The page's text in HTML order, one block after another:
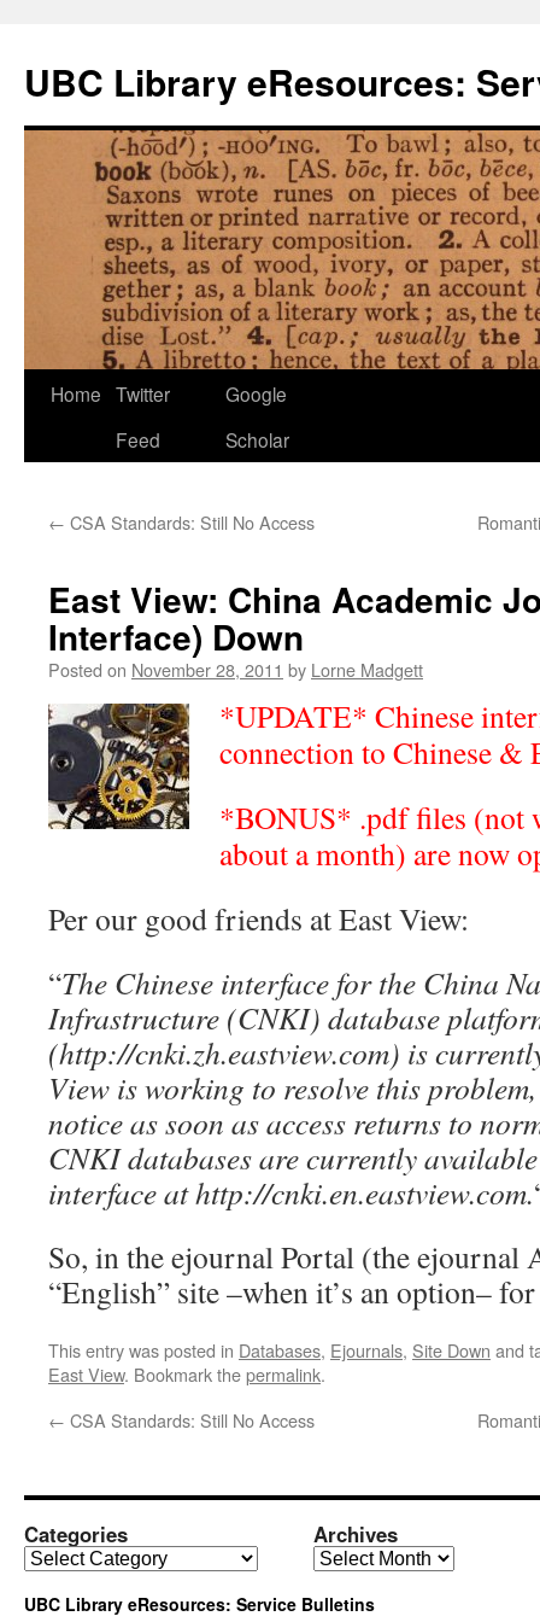
content
UBC Library eResources:
Home Twitter
Feed
Google
Scholar
← CSA Standards: Still No Access
East View: China Academic
Interface) Down
Posted on November 28, 2011 by Lorne Madgett
*UPDATE* Chinese
connection to Chinese &
*BONUS* .pdf files (not
about a month) are now
Per our good friends at East View:
“The Chinese interface for the China
Infrastructure (CNKI) database
(http://cnki.zh.eastview.com) is
View is working to resolve this
notice as soon as access returns to
CNKI databases are currently
interface at http://cnki.en.eastview.com.
So, in the ejournal Portal (the ejournal
“English” site –when it’s an option–
This entry was posted in Databases, Ejournals, Site Down and
East View. Bookmark thepermalink.
← CSA Standards: Still No Access
Categories
Categories
Archives
Archives
UBC Library eResources: Service Bulletins